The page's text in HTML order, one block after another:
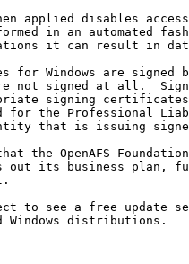
applied disables
in an automated
it can result in
for Windows are signed
not signed at all.
signing certificates
for the Professional
that is issuing
the OpenAFS
out its business plan,
to see a free update
Windows distributions.